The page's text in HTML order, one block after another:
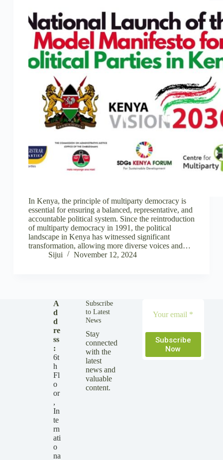
In Kenya, the principle of multiparty democracy is
essential for ensuring a balanced, representative, and
accountable political system. Since the reintroduction
of multiparty democracy in 1991, the political
landscape in Kenya has witnessed significant
transformation, allowing more diverse voices and…
Sijui
November 12, 2024
A
d
d
re
ss
:
6t
h
Fl
o
or
,
In
te
rn
ati
o
na
Subscribe
to Latest
News
Stay
connected
with the
latest
news and
valuable
content.
Subscribe
Now